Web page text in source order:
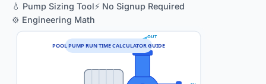
💧 Pump Sizing Tool⚡ No Signup Required
⚙️ Engineering Math
OUT
POOL PUMP RUN TIME CALCULATOR GUIDE